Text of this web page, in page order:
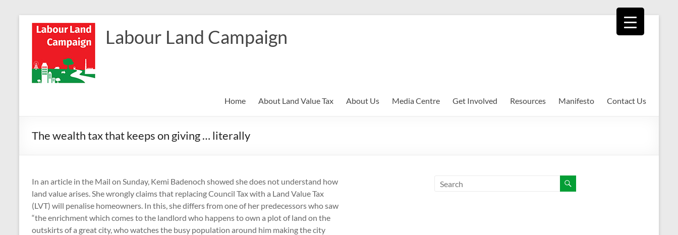
Labour Land Campaign
Home About Land Value Tax About Us Media Centre Get Involved Resources Manifesto Contact Us
The wealth tax that keeps on giving … literally
In an article in the Mail on Sunday, Kemi Badenoch showed she does not understand how
land value arises. She wrongly claims that replacing Council Tax with a Land Value Tax
(LVT) will penalise homeowners. In this, she differs from one of her predecessors who saw
“the enrichment which comes to the landlord who happens to own a plot of land on the
outskirts of a great city, who watches the busy population around him making the city